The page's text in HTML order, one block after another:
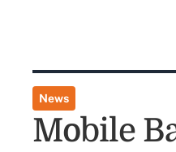
News
Mobile